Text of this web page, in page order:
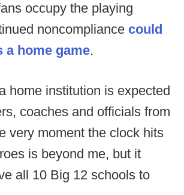
occupy the playing
noncompliance could
a home game.
home institution is expected
coaches and officials from
very moment the clock hits
is beyond me, but it
all 10 Big 12 schools to